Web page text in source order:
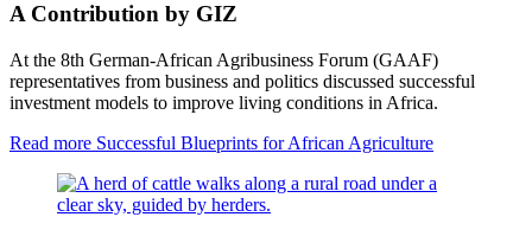
A Contribution by GIZ
At the 8th German-African Agribusiness Forum (GAAF)
representatives from business and politics discussed successful
investment models to improve living conditions in Africa.
Read more Successful Blueprints for African Agriculture